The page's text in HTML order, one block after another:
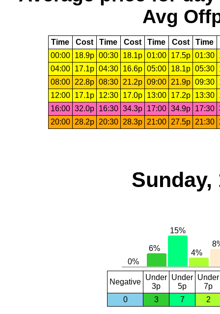
Avg
Time Cost Time Cost Time Cost Time
00:00
18.9p 00:30 18.1p 01:00 17.5p 01:30
04:00
17.1p 04:30 16.6p 05:00 18.1p 05:30
08:00
22.8p 08:30 21.2p 09:00 21.9p 09:30
12:00
17.1p 12:30 17.0p 13:00 17.2p 13:30
16:00 32.0p 16:30 34.3p 17:00 34.9p 17:30
20:00
28.2p 20:30 28.3p 21:00 27.5p 21:30
Sunday,
Negative
Under
3p
Under
5p
Under
7p
0
3 7 2